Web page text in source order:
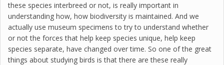
these species interbreed or not, is really important in
understanding how, how biodiversity is maintained. And we
actually use museum specimens to try to understand whether
or not the forces that help keep species unique, help keep
species separate, have changed over time. So one of the great
things about studying birds is that there are these really